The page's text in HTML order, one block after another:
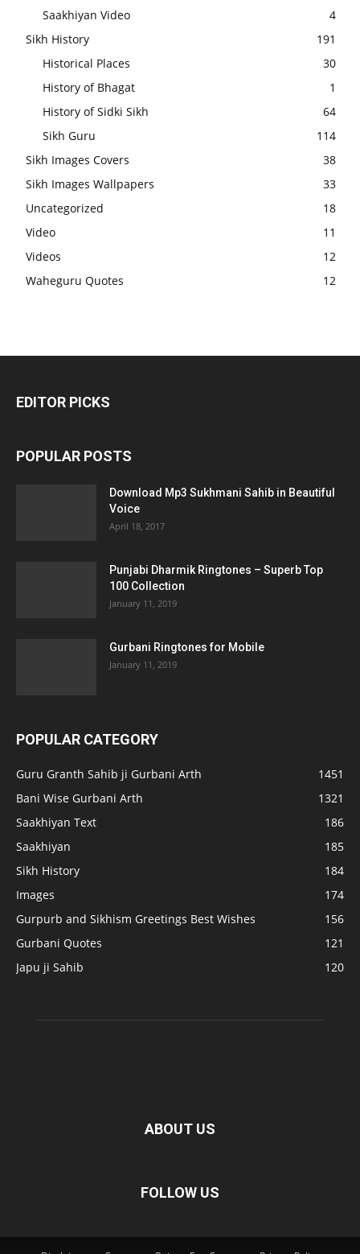
Saakhiyan Video
4
Sikh History
191
Historical Places
30
History of Bhagat
1
History of Sidki Sikh
64
Sikh Guru
114
Sikh Images Covers
38
Sikh Images Wallpapers
33
Uncategorized
18
Video
11
Videos
12
Waheguru Quotes
12
EDITOR PICKS
POPULAR POSTS
Download Mp3 Sukhmani Sahib in Beautiful
Voice
April 18, 2017
Punjabi Dharmik Ringtones – Superb Top
100 Collection
January 11, 2019
Gurbani Ringtones for Mobile
January 11, 2019
POPULAR CATEGORY
Guru Granth Sahib ji Gurbani Arth
1451
Bani Wise Gurbani Arth
1321
Saakhiyan Text
186
Saakhiyan
185
Sikh History
184
Images
174
Gurpurb and Sikhism Greetings Best Wishes
156
Gurbani Quotes
121
Japu ji Sahib
120
ABOUT US
FOLLOW US